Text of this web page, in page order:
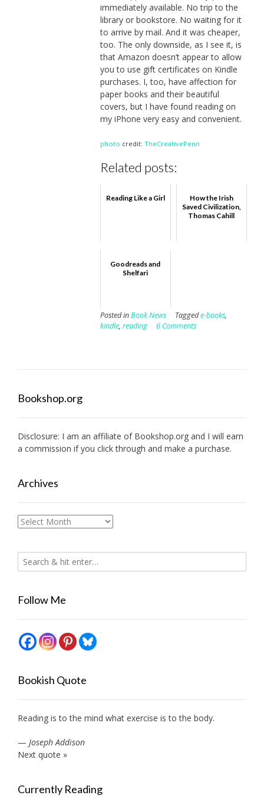
immediately available. No trip to the
library or bookstore. No waiting for it
to arrive by mail. And it was cheaper,
too. The only downside, as I see it, is
that Amazon doesn’t appear to allow
you to use gift certificates on Kindle
purchases. I, too, have affection for
paper books and their beautiful
covers, but I have found reading on
my iPhone very easy and convenient.
photo credit: TheCreativePenn
Related posts:
Reading Like a Girl
How the Irish
Saved Civilization,
Thomas Cahill
Goodreads and
Shelfari
Posted inBook News Taggede-books,
kindle, reading 6 Comments
Bookshop.org
Disclosure: I am an affiliate of Bookshop.org and I will earn
a commission if you click through and make a purchase.
Archives
Archives
Follow Me
Bookish Quote
Reading is to the mind what exercise is to the body.
— Joseph Addison
Next quote »
Currently Reading